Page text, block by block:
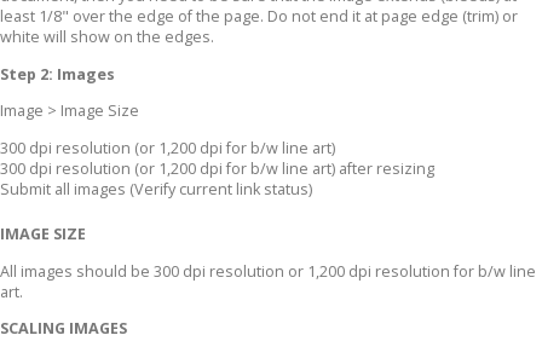
least 1/8" over the edge of the page. Do not end it at page edge (trim) or
white will show on the edges.
Step 2: Images
Image > Image Size
300 dpi resolution (or 1,200 dpi for b/w line art)
300 dpi resolution (or 1,200 dpi for b/w line art) after resizing
Submit all images (Verify current link status)
IMAGE SIZE
All images should be 300 dpi resolution or 1,200 dpi resolution for b/w line
art.
SCALING IMAGES